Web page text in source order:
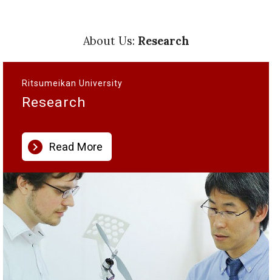
About Us: Research
Ritsumeikan University
Research
chevron_right Read More